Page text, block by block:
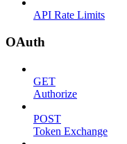
API Rate Limits
OAuth
GET
Authorize
POST
Token Exchange